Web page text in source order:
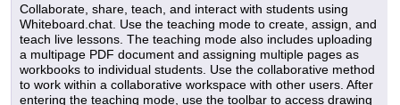
Collaborate, share, teach, and interact with students using
Whiteboard.chat. Use the teaching mode to create, assign, and
teach live lessons. The teaching mode also includes uploading
a multipage PDF document and assigning multiple pages as
workbooks to individual students. Use the collaborative method
to work within a collaborative workspace with other users. After
entering the teaching mode, use the toolbar to access drawing